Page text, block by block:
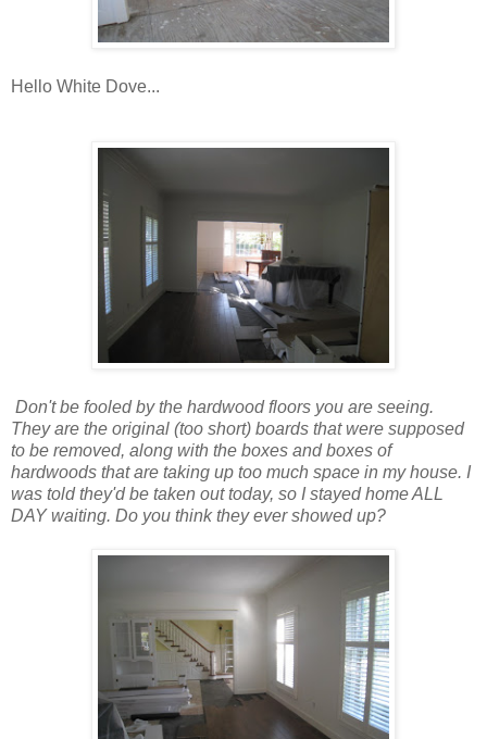
Hello White Dove...
Don't be fooled by the hardwood floors you are seeing.
They are the original (too short) boards that were supposed
to be removed, along with the boxes and boxes of
hardwoods that are taking up too much space in my house. I
was told they'd be taken out today, so I stayed home ALL
DAY waiting. Do you think they ever showed up?